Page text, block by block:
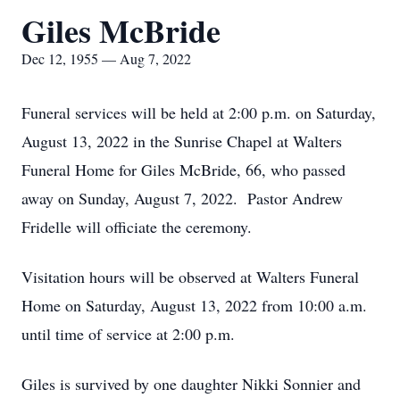
Giles McBride
Dec 12, 1955 — Aug 7, 2022
Funeral services will be held at 2:00 p.m. on Saturday,
August 13, 2022 in the Sunrise Chapel at Walters
Funeral Home for Giles McBride, 66, who passed
away on Sunday, August 7, 2022. Pastor Andrew
Fridelle will officiate the ceremony.
Visitation hours will be observed at Walters Funeral
Home on Saturday, August 13, 2022 from 10:00 a.m.
until time of service at 2:00 p.m.
Giles is survived by one daughter Nikki Sonnier and